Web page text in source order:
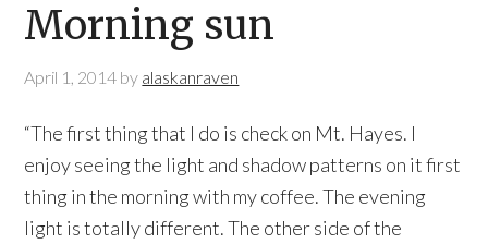
Morning sun
April 1, 2014 by alaskanraven
“The first thing that I do is check on Mt. Hayes. I
enjoy seeing the light and shadow patterns on it first
thing in the morning with my coffee. The evening
light is totally different. The other side of the